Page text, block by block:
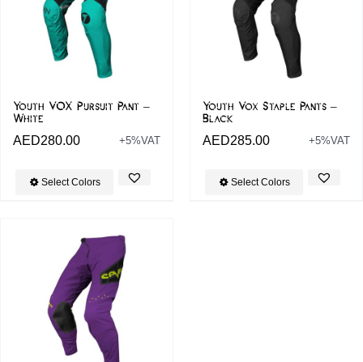
Youth VOX Pursuit Pant –
White
AED280.00 +5%VAT
Select Colors
Youth Vox Staple Pants –
Black
AED285.00 +5%VAT
Select Colors